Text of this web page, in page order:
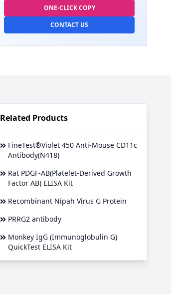
ONE-CLICK COPY
CONTACT US
Related Products
FineTest®Violet 450 Anti-Mouse CD11c
Antibody(N418)
Rat PDGF-AB(Platelet-Derived Growth
Factor AB) ELISA Kit
Recombinant Nipah Virus G Protein
PRRG2 antibody
Monkey IgG (Immunoglobulin G)
QuickTest ELISA Kit